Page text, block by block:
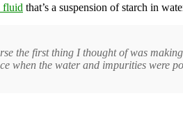
fluid that’s a suspension of starch in
the first thing I thought of was
when the water and impurities were